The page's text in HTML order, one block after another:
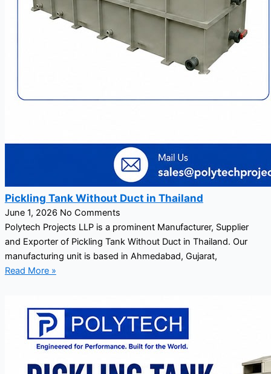
Pickling Tank Without Duct in Thailand
June 1, 2026 No Comments
Polytech Projects LLP is a prominent Manufacturer, Supplier
and Exporter of Pickling Tank Without Duct in Thailand. Our
manufacturing unit is based in Ahmedabad, Gujarat,
Read More »